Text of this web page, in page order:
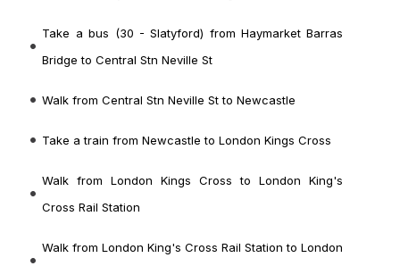
Take a bus (30 - Slatyford) from Haymarket Barras
Bridge to Central Stn Neville St
Walk from Central Stn Neville St to Newcastle
Take a train from Newcastle to London Kings Cross
Walk from London Kings Cross to London King's
Cross Rail Station
Walk from London King's Cross Rail Station to London